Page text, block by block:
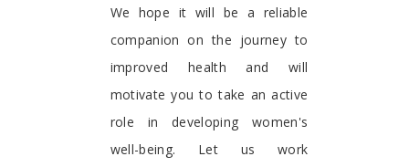
We hope it will be a reliable
companion on the journey to
improved health and will
motivate you to take an active
role in developing women's
well-being. Let us work